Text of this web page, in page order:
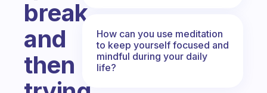
break
and
then
How can you use meditation
to keep yourself focused and
mindful during your daily
life?